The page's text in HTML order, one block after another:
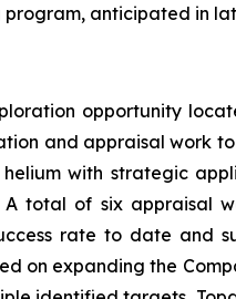
anticipated in
opportunity
and appraisal work
with strategic
total of six appraisal
rate to date
on expanding the